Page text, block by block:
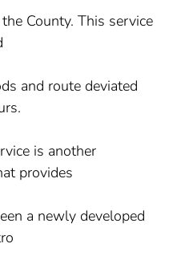
County. This service
and route deviated
is another
provides
a newly developed